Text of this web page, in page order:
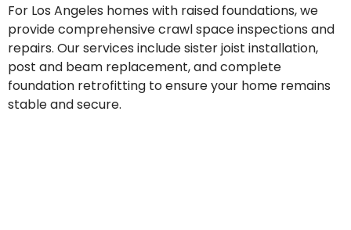
For Los Angeles homes with raised foundations, we
provide comprehensive crawl space inspections and
repairs. Our services include sister joist installation,
post and beam replacement, and complete
foundation retrofitting to ensure your home remains
stable and secure.